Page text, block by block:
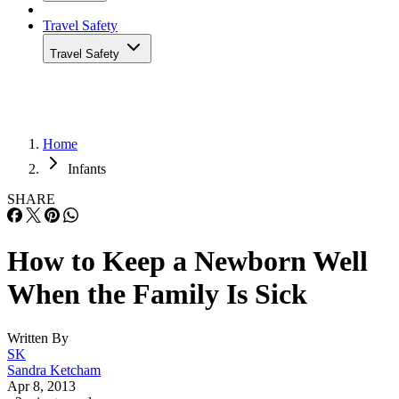
Travel Safety
Travel Safety
Home
Infants
SHARE
How to Keep a Newborn Well
When the Family Is Sick
Written By
SK
Sandra Ketcham
Apr 8, 2013